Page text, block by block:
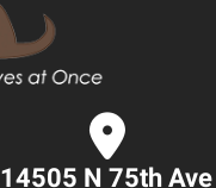
14505 N 75th Ave